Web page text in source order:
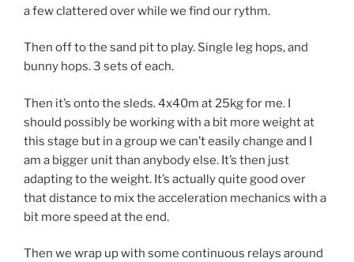
a few clattered over while we find our rythm.
Then off to the sand pit to play. Single leg hops, and
bunny hops. 3 sets of each.
Then it’s onto the sleds. 4x40m at 25kg for me. I
should possibly be working with a bit more weight at
this stage but in a group we can’t easily change and I
am a bigger unit than anybody else. It’s then just
adapting to the weight. It’s actually quite good over
that distance to mix the acceleration mechanics with a
bit more speed at the end.
Then we wrap up with some continuous relays around